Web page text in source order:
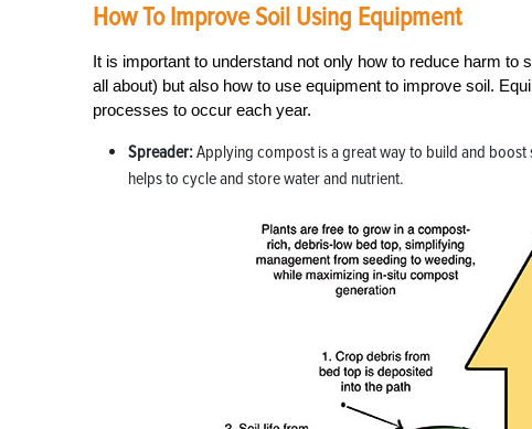
How To Improve Soil Using Equipment
It is important to understand not only how to reduce harm
all about) but also how to use equipment to improve soil.
processes to occur each year.
Spreader:Applying compost is a great way to build and boost
helps to cycle and store water and nutrient.